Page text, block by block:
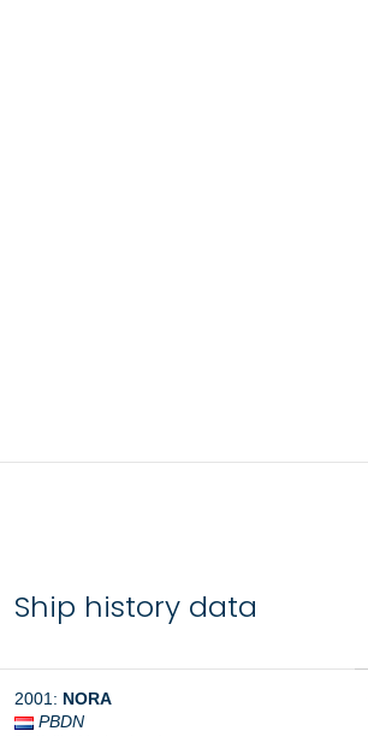
Ship history data
2001: NORA
PBDN